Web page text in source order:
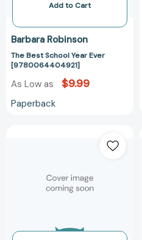
Add to Cart
Barbara Robinson
The Best School Year Ever
[9780064404921]
As Low as $9.99
Paperback
Year
Ever
[9780573712418]